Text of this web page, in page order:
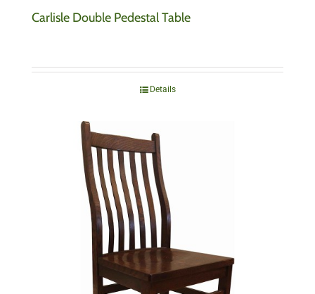
Carlisle Double Pedestal Table
Details